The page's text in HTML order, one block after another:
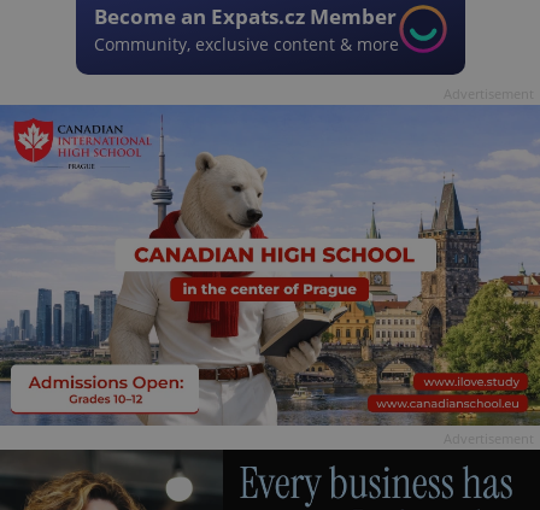
Become an Expats.cz Member
Community, exclusive content & more